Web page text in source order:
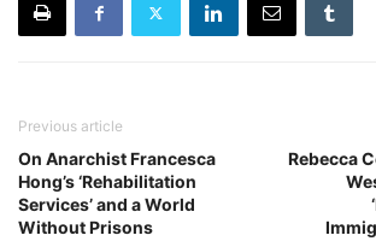
Previous article
On Anarchist Francesca
Hong’s ‘Rehabilitation
Services’ and a World
Without Prisons
Rebecca